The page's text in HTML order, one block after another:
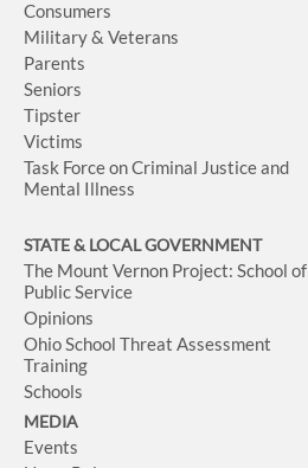
Consumers
Military & Veterans
Parents
Seniors
Tipster
Victims
Task Force on Criminal Justice and
Mental Illness
STATE & LOCAL GOVERNMENT
The Mount Vernon Project: School of
Public Service
Opinions
Ohio School Threat Assessment
Training
Schools
MEDIA
Events